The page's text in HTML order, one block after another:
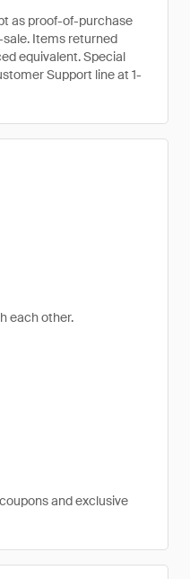
as proof-of-purchase
Items returned
equivalent. Special
Support line at 1-
each other.
and exclusive